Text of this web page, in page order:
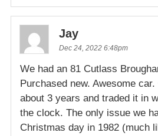
Jay
Dec 24, 2022 6:48pm
We had an 81 Cutlass
Purchased new. Awesome
about 3 years and traded it in
the clock. The only issue we
Christmas day in 1982 (much